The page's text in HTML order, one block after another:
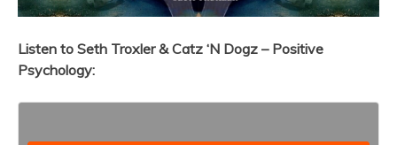
Listen to Seth Troxler & Catz ‘N Dogz – Positive
Psychology: